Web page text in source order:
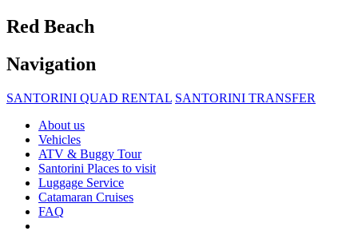
Red Beach
Navigation
SANTORINI QUAD RENTAL SANTORINI TRANSFER
About us
Vehicles
ATV & Buggy Tour
Santorini Places to visit
Luggage Service
Catamaran Cruises
FAQ